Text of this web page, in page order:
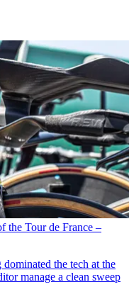
the Tour de France –
the tech at the
manage a clean sweep